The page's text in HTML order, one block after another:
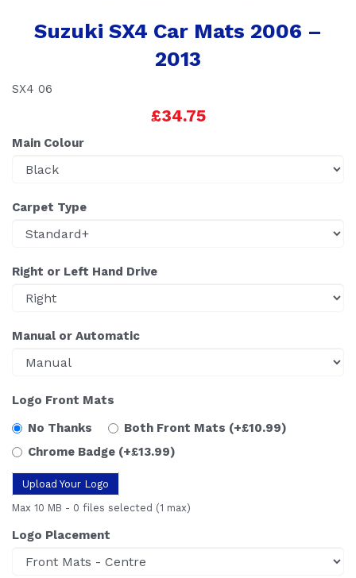
Suzuki SX4 Car Mats 2006 –
2013
SX4 06
£34.75
Main Colour
Carpet Type
Right or Left Hand Drive
Manual or Automatic
Logo Front Mats
No Thanks
Both Front Mats (+£10.99)
Chrome Badge (+£13.99)
Upload Your Logo
Max 10 MB - 0 files selected (1 max)
Logo Placement